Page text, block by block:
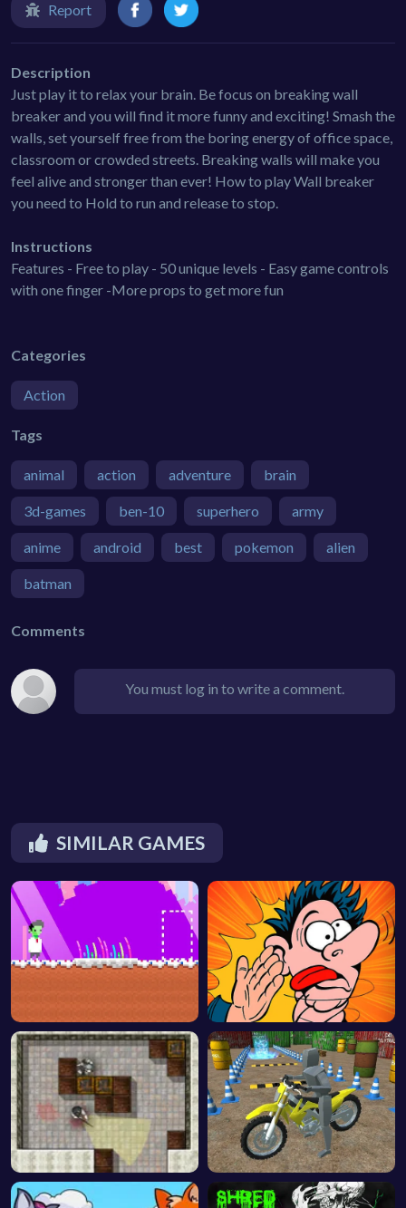
Report
Description
Just play it to relax your brain. Be focus on breaking wall
breaker and you will find it more funny and exciting! Smash the
walls, set yourself free from the boring energy of office space,
classroom or crowded streets. Breaking walls will make you
feel alive and stronger than ever! How to play Wall breaker
you need to Hold to run and release to stop.
Instructions
Features - Free to play - 50 unique levels - Easy game controls
with one finger -More props to get more fun
Categories
Action
Tags
animal action adventure brain
3d-games ben-10 superhero army
anime android best pokemon alien
batman
Comments
You must log in to write a comment.
SIMILAR GAMES